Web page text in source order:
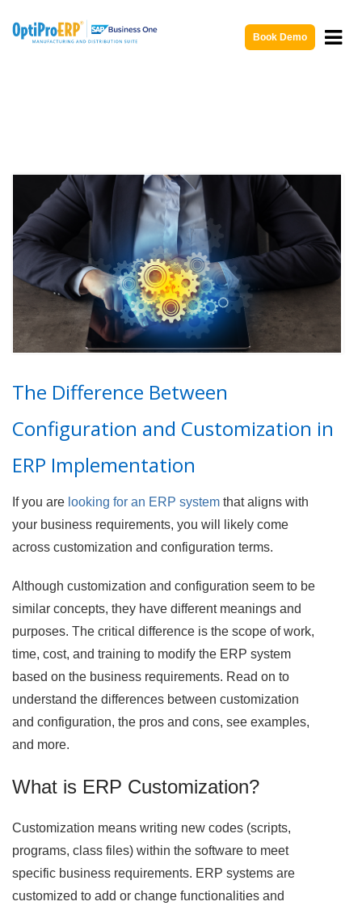
Book Demo
The Difference Between
Configuration and Customization in
ERP Implementation
If you are looking for an ERP system that aligns with
your business requirements, you will likely come
across customization and configuration terms.
Although customization and configuration seem to be
similar concepts, they have different meanings and
purposes. The critical difference is the scope of work,
time, cost, and training to modify the ERP system
based on the business requirements. Read on to
understand the differences between customization
and configuration, the pros and cons, see examples,
and more.
What is ERP Customization?
Customization means writing new codes (scripts,
programs, class files) within the software to meet
specific business requirements. ERP systems are
customized to add or change functionalities and